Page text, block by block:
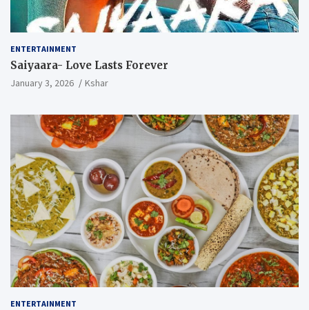
ENTERTAINMENT
Saiyaara- Love Lasts Forever
January 3, 2026 Kshar
ENTERTAINMENT